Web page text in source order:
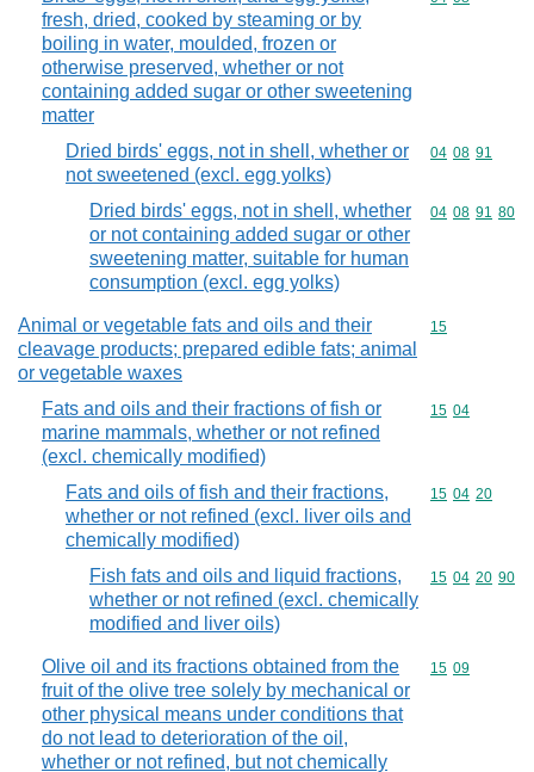
fresh, dried, cooked by steaming or by
boiling in water, moulded, frozen or
otherwise preserved, whether or not
containing added sugar or other sweetening
matter
Dried birds' eggs, not in shell, whether or
not sweetened (excl. egg yolks)
Commodity
04 08 91
Dried birds' eggs, not in shell, whether
or not containing added sugar or other
sweetening matter, suitable for human
consumption (excl. egg yolks)
Commodity
04 08 91 80
Animal or vegetable fats and oils and their
cleavage products; prepared edible fats; animal
or vegetable waxes
Commodity
15
Fats and oils and their fractions of fish or
marine mammals, whether or not refined
(excl. chemically modified)
Commodity
15 04
Fats and oils of fish and their fractions,
whether or not refined (excl. liver oils and
chemically modified)
Commodity
15 04 20
Fish fats and oils and liquid fractions,
whether or not refined (excl. chemically
modified and liver oils)
Commodity
15 04 20 90
Olive oil and its fractions obtained from the
fruit of the olive tree solely by mechanical or
other physical means under conditions that
do not lead to deterioration of the oil,
whether or not refined, but not chemically
Commodity
15 09